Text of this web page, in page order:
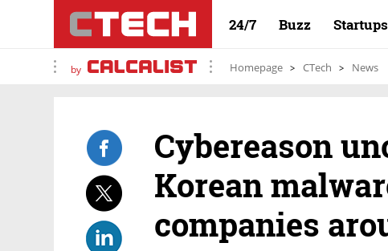
24/7 Buzz Startups
by Homepage CTech News
Cybereason
Korean
companies